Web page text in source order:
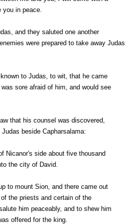
you in peace.
and they saluted one another
were prepared to take away Judas
to Judas, to wit, that he came
sore afraid of him, and would see
that his counsel was discovered,
beside Capharsalama:
Nicanor's side about five thousand
the city of David.
to mount Sion, and there came out
the priests and certain of the
him peaceably, and to shew him
offered for the king.